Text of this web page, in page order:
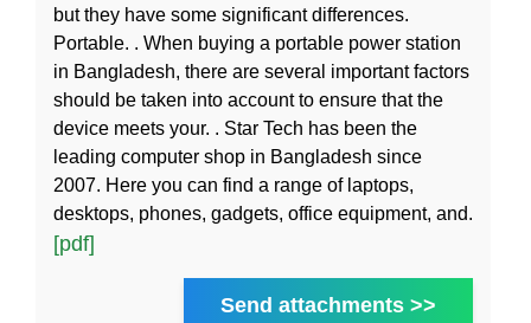
but they have some significant differences.
Portable. . When buying a portable power station
in Bangladesh, there are several important factors
should be taken into account to ensure that the
device meets your. . Star Tech has been the
leading computer shop in Bangladesh since
2007. Here you can find a range of laptops,
desktops, phones, gadgets, office equipment, and.
[pdf]
Send attachments >>